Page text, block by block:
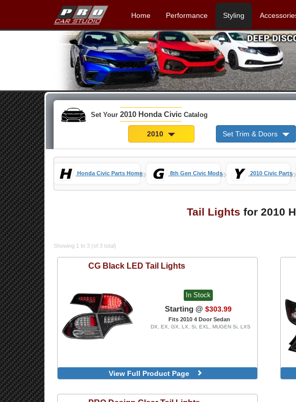
Home Performance Styling
Set Your 2010 Honda Civic Catalog
2010 Set Trim & Doors
Honda Civic Parts Home» 8th Gen Civic Mods» 2010 Civic Parts»
Tail Lights for 2010
Showing 1 to 3 (of 3 total)
CG Black LED Tail Lights
In Stock
Starting @ $303.99
Fits 2010 4 Door Sedan
DX, EX, GX, LX, Si, EXL, MUGEN Si, LXS
View Full Product Page